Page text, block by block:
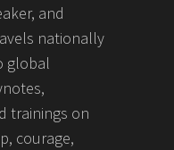
and
nationally
global
trainings on
courage,